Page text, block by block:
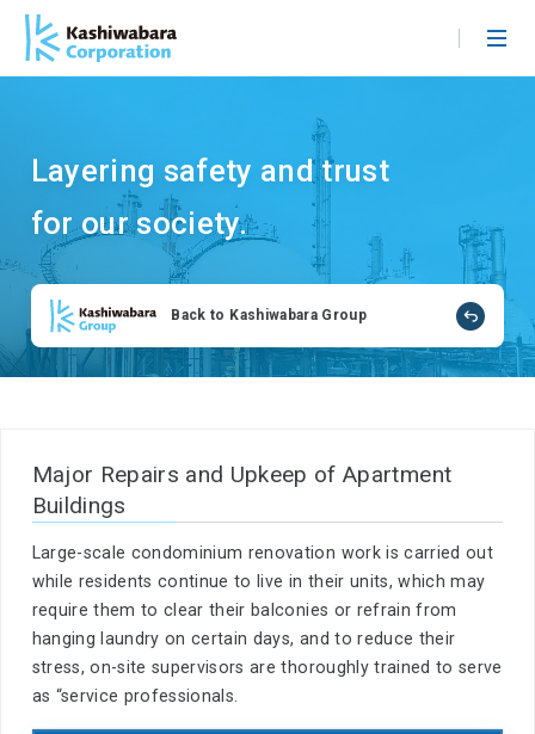
S
k
i
o
n
Layering safety and trust
for our society.
Back to Kashiwabara Group
Major Repairs and Upkeep of Apartment
Buildings
Large-scale condominium renovation work is carried out
while residents continue to live in their units, which may
require them to clear their balconies or refrain from
hanging laundry on certain days, and to reduce their
stress, on-site supervisors are thoroughly trained to serve
as “service professionals.